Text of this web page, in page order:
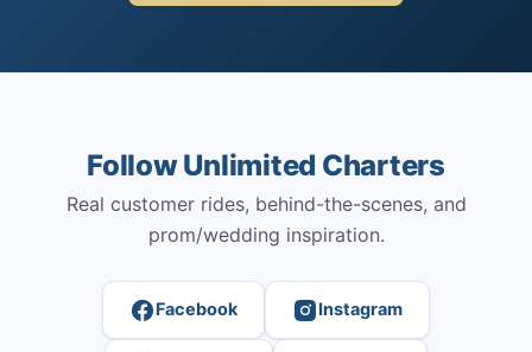
Follow Unlimited Charters
Real customer rides, behind-the-scenes, and
prom/wedding inspiration.
Facebook Instagram